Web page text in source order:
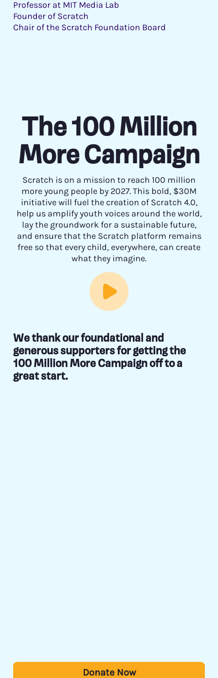
Professor at MIT Media Lab
Founder of Scratch
Chair of the Scratch Foundation Board
The 100 Million
More Campaign
Scratch is on a mission to reach 100 million
more young people by 2027. This bold, $30M
initiative will fuel the creation of Scratch 4.0,
help us amplify youth voices around the world,
lay the groundwork for a sustainable future,
and ensure that the Scratch platform remains
free so that every child, everywhere, can create
what they imagine.
We thank our foundational and
generous supporters for getting the
100 Million More Campaign off to a
great start.
Donate Now